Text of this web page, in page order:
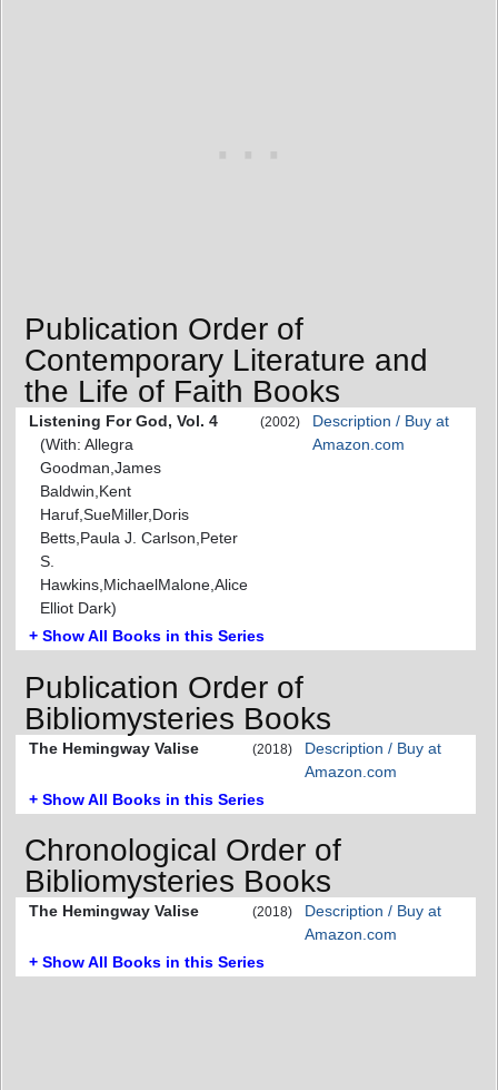
Publication Order of
Contemporary Literature and
the Life of Faith Books
Listening For God, Vol. 4
(With: Allegra
Goodman,James
Baldwin,Kent
Haruf,SueMiller,Doris
Betts,Paula J. Carlson,Peter
S.
Hawkins,MichaelMalone,Alice
Elliot Dark)
(2002)
Description / Buy at
Amazon.com
+ Show All Books in this Series
Publication Order of
Bibliomysteries Books
The Hemingway Valise (2018)
Description / Buy at
Amazon.com
+ Show All Books in this Series
Chronological Order of
Bibliomysteries Books
The Hemingway Valise (2018)
Description / Buy at
Amazon.com
+ Show All Books in this Series